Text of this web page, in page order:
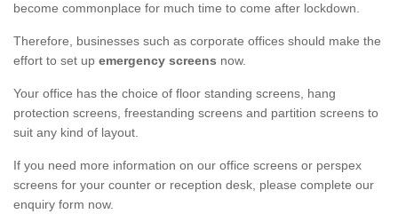
become commonplace for much time to come after lockdown.
Therefore, businesses such as corporate offices should make the
effort to set up emergency screens now.
Your office has the choice of floor standing screens, hang
protection screens, freestanding screens and partition screens to
suit any kind of layout.
If you need more information on our office screens or perspex
screens for your counter or reception desk, please complete our
enquiry form now.